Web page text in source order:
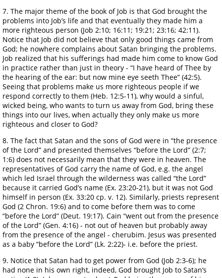
7. The major theme of the book of Job is that God brought the
problems into Job’s life and that eventually they made him a
more righteous person (Job 2:10; 16:11; 19:21; 23:16; 42:11).
Notice that Job did not believe that only good things came from
God; he nowhere complains about Satan bringing the problems.
Job realized that his sufferings had made him come to know God
in practice rather than just in theory - “I have heard of Thee by
the hearing of the ear: but now mine eye seeth Thee” (42:5).
Seeing that problems make us more righteous people if we
respond correctly to them (Heb. 12:5-11), why would a sinful,
wicked being, who wants to turn us away from God, bring these
things into our lives, when actually they only make us more
righteous and closer to God?
8. The fact that Satan and the sons of God were in “the presence
of the Lord” and presented themselves “before the Lord” (2:7;
1:6) does not necessarily mean that they were in heaven. The
representatives of God carry the name of God, e.g. the angel
which led Israel through the wilderness was called “the Lord”
because it carried God’s name (Ex. 23:20-21), but it was not God
himself in person (Ex. 33:20 cp. v. 12). Similarly, priests represent
God (2 Chron. 19:6) and to come before them was to come
“before the Lord” (Deut. 19:17). Cain “went out from the presence
of the Lord” (Gen. 4:16) - not out of heaven but probably away
from the presence of the angel - cherubim. Jesus was presented
as a baby “before the Lord” (Lk. 2:22)- i.e. before the priest.
9. Notice that Satan had to get power from God (Job 2:3-6); he
had none in his own right, indeed, God brought Job to Satan’s